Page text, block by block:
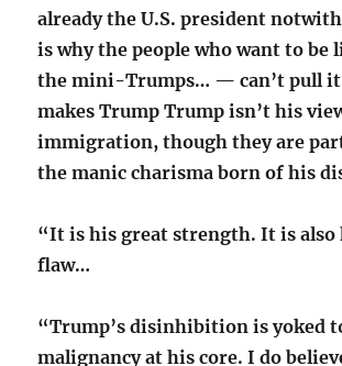
already the U.S. president
is why the people who want to
the mini-Trumps… — can’t pull it
makes Trump Trump isn’t his
immigration, though they are
the manic charisma born of his
“It is his great strength. It is
flaw…
“Trump’s disinhibition is yoked
malignancy at his core. I do